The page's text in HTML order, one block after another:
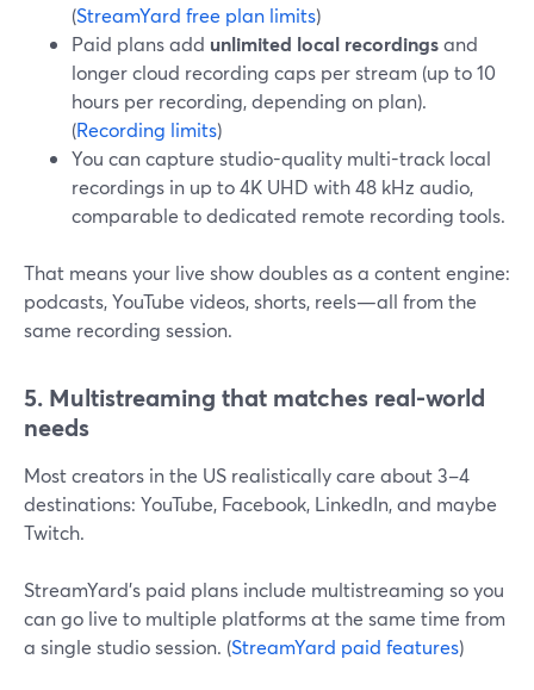
(StreamYard free plan limits)
Paid plans add unlimited local recordingsand
longer cloud recording caps per stream (up to 10
hours per recording, depending on plan).
(Recording limits)
You can capture studio-quality multi-track local
recordings in up to 4K UHD with 48 kHz audio,
comparable to dedicated remote recording tools.
That means your live show doubles as a content engine:
podcasts, YouTube videos, shorts, reels—all from the
same recording session.
5. Multistreaming that matches real-world
needs
Most creators in the US realistically care about 3–4
destinations: YouTube, Facebook, LinkedIn, and maybe
Twitch.
StreamYard’s paid plans include multistreaming so you
can go live to multiple platforms at the same time from
a single studio session. (StreamYard paid features)